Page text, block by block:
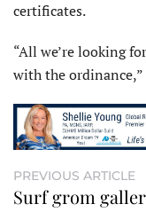
certificates.
“All we’re looking
with the ordinance,”
PREVIOUS ARTICLE
Surf grom